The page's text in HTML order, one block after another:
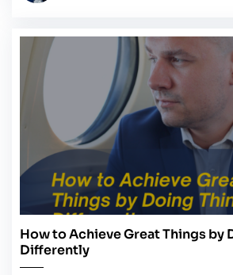
How to Achieve Great Things by
Differently